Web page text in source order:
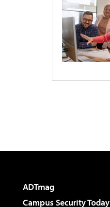
ADTmag
Campus Security Today